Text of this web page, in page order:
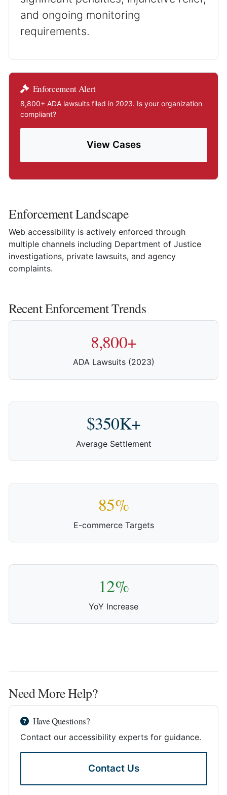
and ongoing monitoring
requirements.
Enforcement Alert
8,800+ ADA lawsuits filed in 2023. Is your organization
compliant?
View Cases
Enforcement Landscape
Web accessibility is actively enforced through
multiple channels including Department of Justice
investigations, private lawsuits, and agency
complaints.
Recent Enforcement Trends
8,800+
ADA Lawsuits (2023)
$350K+
Average Settlement
85%
E-commerce Targets
12%
YoY Increase
Need More Help?
Have Questions?
Contact our accessibility experts for guidance.
Contact Us